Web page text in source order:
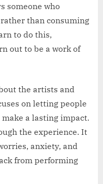
someone who
than consuming
to do this,
out to be a work of
the artists and
on letting people
a lasting impact.
the experience. It
anxiety, and
from performing